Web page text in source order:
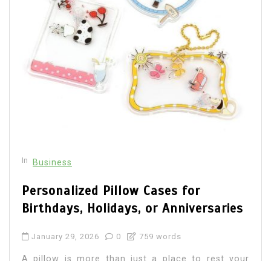
In Business
Personalized Pillow Cases for
Birthdays, Holidays, or Anniversaries
January 29, 2026 0 759 words